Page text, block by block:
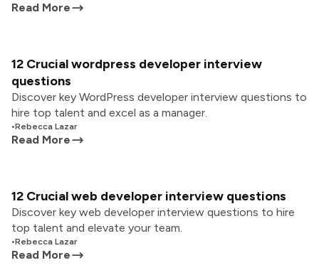
Read More
12 Crucial wordpress developer interview
questions
Discover key WordPress developer interview questions to
hire top talent and excel as a manager.
•Rebecca Lazar
Read More
12 Crucial web developer interview questions
Discover key web developer interview questions to hire
top talent and elevate your team.
•Rebecca Lazar
Read More